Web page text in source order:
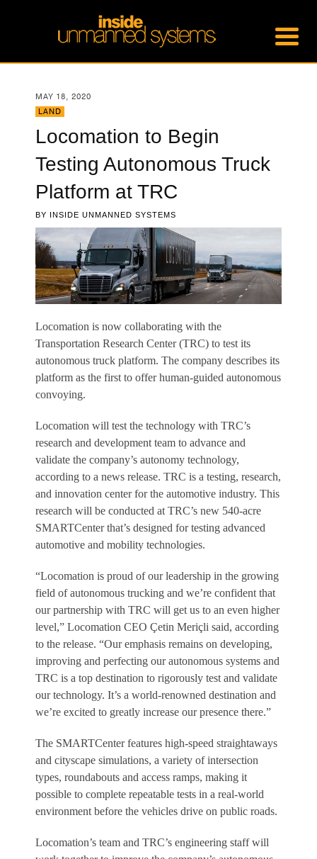
MAY 18, 2020
LAND
Locomation to Begin
Testing Autonomous Truck
Platform at TRC
BY INSIDE UNMANNED SYSTEMS
Locomation is now collaborating with the
Transportation Research Center (TRC) to test its
autonomous truck platform. The company describes its
platform as the first to offer human-guided autonomous
convoying.
Locomation will test the technology with TRC’s
research and development team to advance and
validate the company’s autonomy technology,
according to a news release. TRC is a testing, research,
and innovation center for the automotive industry. This
research will be conducted at TRC’s new 540-acre
SMARTCenter that’s designed for testing advanced
automotive and mobility technologies.
“Locomation is proud of our leadership in the growing
field of autonomous trucking and we’re confident that
our partnership with TRC will get us to an even higher
level,” Locomation CEO Çetin Meriçli said, according
to the release. “Our emphasis remains on developing,
improving and perfecting our autonomous systems and
TRC is a top destination to rigorously test and validate
our technology. It’s a world-renowned destination and
we’re excited to greatly increase our presence there.”
The SMARTCenter features high-speed straightaways
and cityscape simulations, a variety of intersection
types, roundabouts and access ramps, making it
possible to complete repeatable tests in a real-world
environment before the vehicles drive on public roads.
Locomation’s team and TRC’s engineering staff will